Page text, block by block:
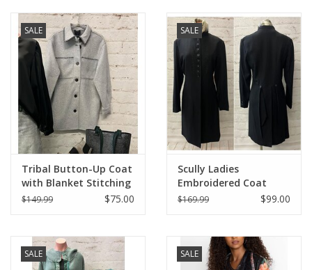
SALE
Tribal Button-Up Coat
with Blanket Stitching
$149.99 $75.00
SALE
Scully Ladies
Embroidered Coat
$169.99 $99.00
SALE SALE